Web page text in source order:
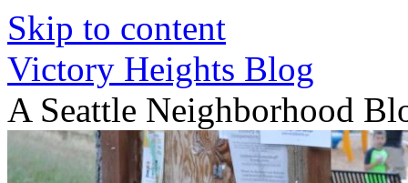
Skip to content
Victory Heights Blog
A Seattle Neighborhood